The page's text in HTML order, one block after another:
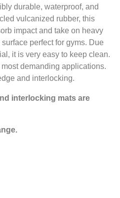
durable, waterproof, and
vulcanized rubber, this
impact and take on heavy
perfect for gyms. Due
it is very easy to keep clean.
demanding applications.
and interlocking.
interlocking mats are